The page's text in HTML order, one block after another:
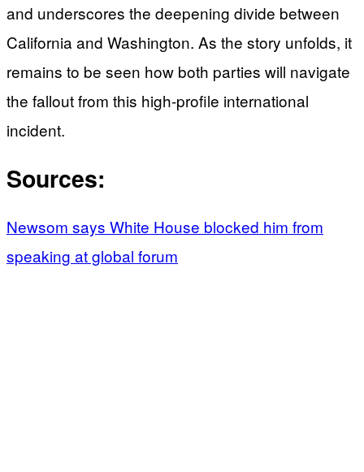
and underscores the deepening divide between
California and Washington. As the story unfolds, it
remains to be seen how both parties will navigate
the fallout from this high-profile international
incident.
Sources:
Newsom says White House blocked him from
speaking at global forum